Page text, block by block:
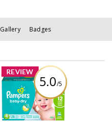
Gallery Badges
REVIEW
5.0/5
x
Pampers Baby-
Dry Diapers
Review by Joddytxyvu